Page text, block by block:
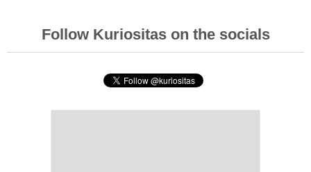
Follow Kuriositas on the socials